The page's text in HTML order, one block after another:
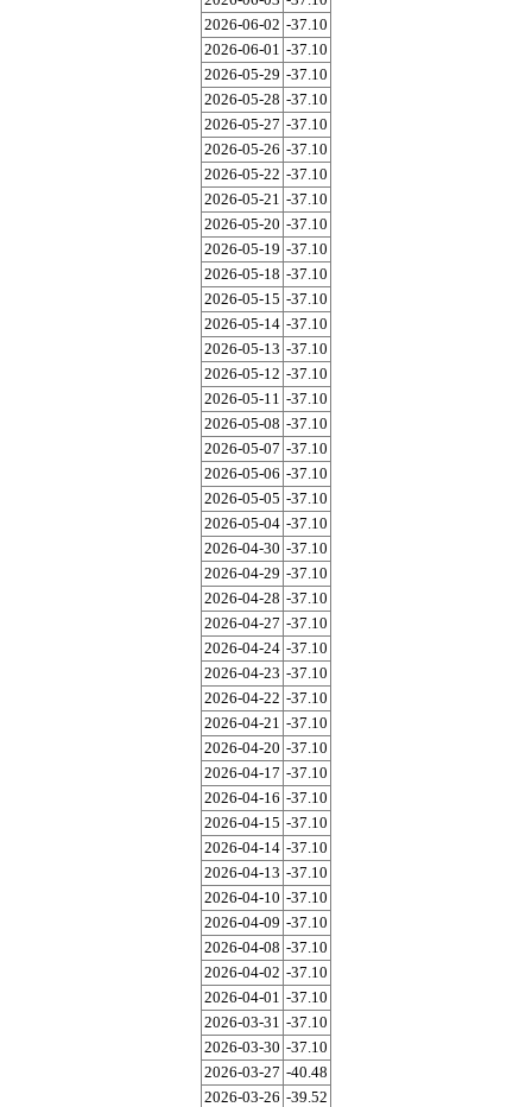
2026-06-02 -37.10
2026-06-01 -37.10
2026-05-29 -37.10
2026-05-28 -37.10
2026-05-27 -37.10
2026-05-26 -37.10
2026-05-22 -37.10
2026-05-21 -37.10
2026-05-20 -37.10
2026-05-19 -37.10
2026-05-18 -37.10
2026-05-15 -37.10
2026-05-14 -37.10
2026-05-13 -37.10
2026-05-12 -37.10
2026-05-11 -37.10
2026-05-08 -37.10
2026-05-07 -37.10
2026-05-06 -37.10
2026-05-05 -37.10
2026-05-04 -37.10
2026-04-30 -37.10
2026-04-29 -37.10
2026-04-28 -37.10
2026-04-27 -37.10
2026-04-24 -37.10
2026-04-23 -37.10
2026-04-22 -37.10
2026-04-21 -37.10
2026-04-20 -37.10
2026-04-17 -37.10
2026-04-16 -37.10
2026-04-15 -37.10
2026-04-14 -37.10
2026-04-13 -37.10
2026-04-10 -37.10
2026-04-09 -37.10
2026-04-08 -37.10
2026-04-02 -37.10
2026-04-01 -37.10
2026-03-31 -37.10
2026-03-30 -37.10
2026-03-27 -40.48
2026-03-26 -39.52